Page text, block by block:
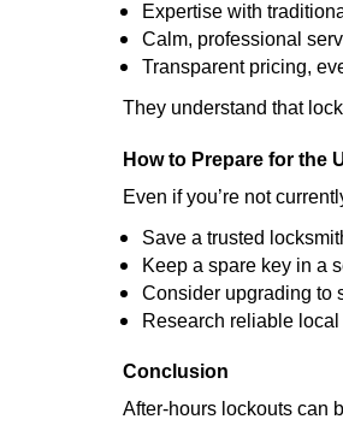
Expertise with
Calm, professional
Transparent pricing,
They understand that
How to Prepare for the
Even if you’re not
Save a trusted
Keep a spare key in a
Consider upgrading to
Research reliable
Conclusion
After-hours lockouts can